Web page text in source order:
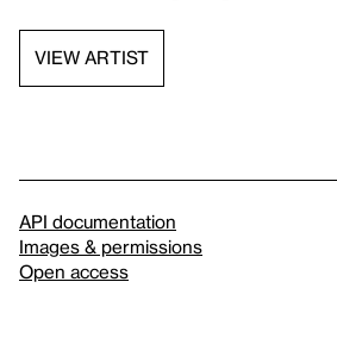
VIEW ARTIST
API documentation
Images & permissions
Open access